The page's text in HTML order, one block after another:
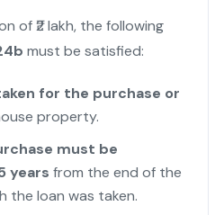
of ₹2 lakh, the following
must be satisfied:
for the purchase or
property.
must be
years from the end of the
the loan was taken.